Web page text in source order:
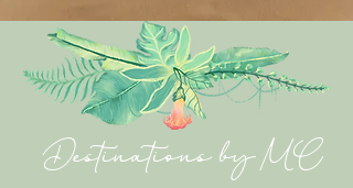
Destinations by MC